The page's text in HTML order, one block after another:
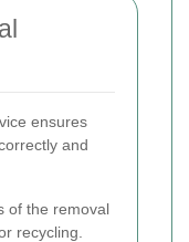
ensures
and
of the removal
recycling.